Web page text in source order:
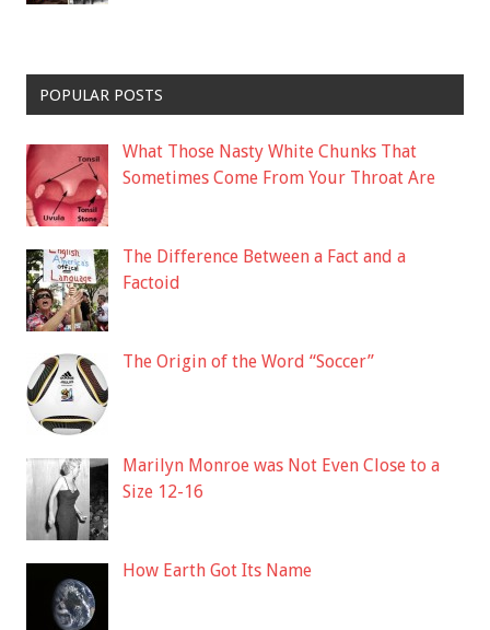
POPULAR POSTS
What Those Nasty White Chunks That
Sometimes Come From Your Throat Are
The Difference Between a Fact and a
Factoid
The Origin of the Word “Soccer”
Marilyn Monroe was Not Even Close to a
Size 12-16
How Earth Got Its Name